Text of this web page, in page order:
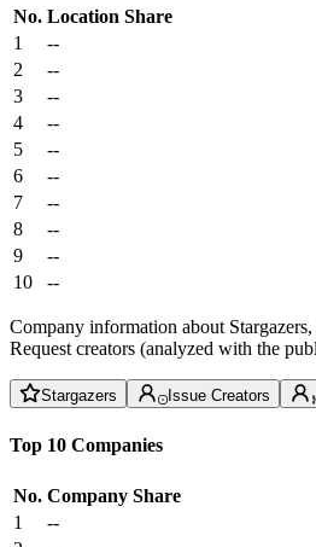
No. Location Share
1
--
2
--
3
--
4
--
5
--
6
--
7
--
8
--
9
--
10
--
Company information about
Request creators (analyzed with the
Stargazers Issue Creators
Top 10 Companies
No. Company Share
1
--